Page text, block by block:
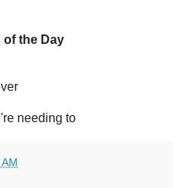
of the Day
needing to